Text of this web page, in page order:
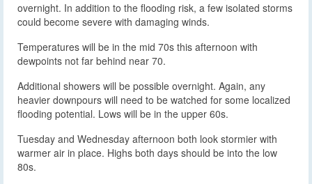
overnight. In addition to the flooding risk, a few isolated storms
could become severe with damaging winds.
Temperatures will be in the mid 70s this afternoon with
dewpoints not far behind near 70.
Additional showers will be possible overnight. Again, any
heavier downpours will need to be watched for some localized
flooding potential. Lows will be in the upper 60s.
Tuesday and Wednesday afternoon both look stormier with
warmer air in place. Highs both days should be into the low
80s.